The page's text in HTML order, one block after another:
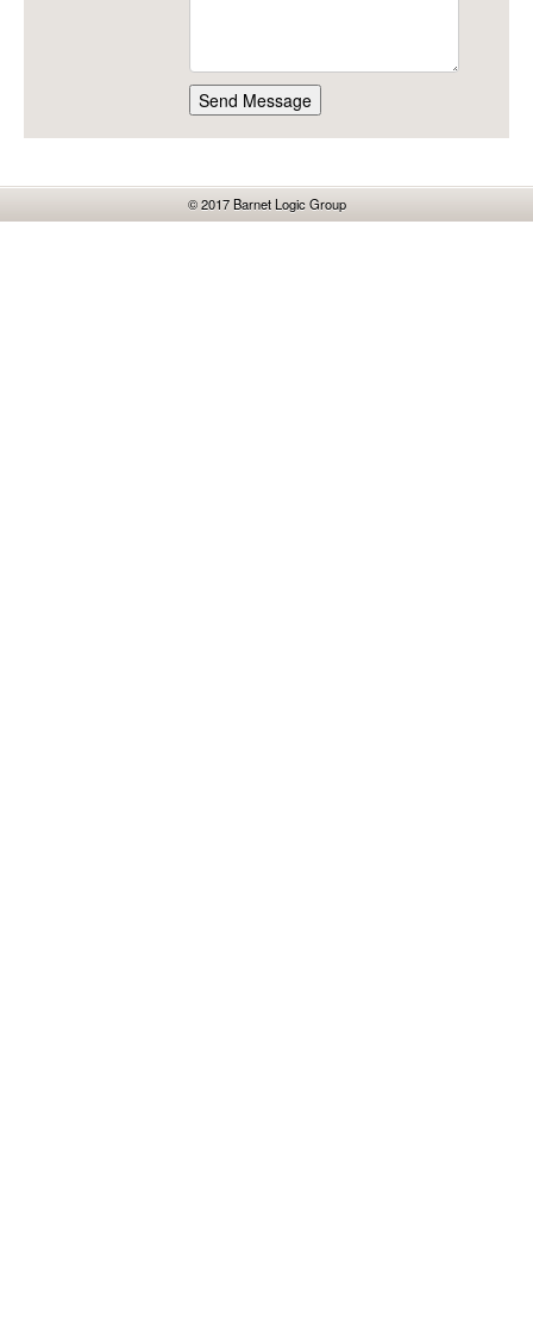
Send Message
© 2017Barnet Logic Group